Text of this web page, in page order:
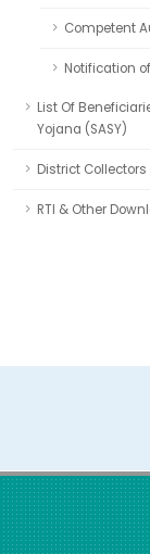
Competent
Notification
List Of
Yojana (SASY)
District
RTI & Other